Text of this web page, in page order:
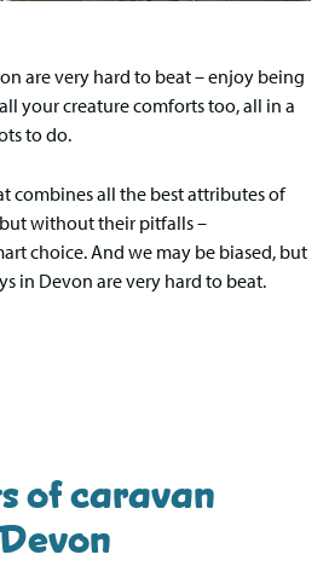
are very hard to beat – enjoy being
your creature comforts too, all in a
to do.
combines all the best attributes of
but without their pitfalls –
choice. And we may be biased, but
in Devon are very hard to beat.
of caravan